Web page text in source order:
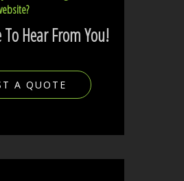
Hear From You!
A QUOTE